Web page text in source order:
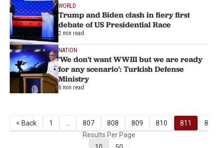
WORLD
Trump and Biden clash in fiery first
debate of US Presidential Race
2 min read
NATION
'We don't want WWIII but we are ready
for any scenario': Turkish Defense
Ministry
6 min read
< Back 1 807 808 809 810 811
812
Results Per Page